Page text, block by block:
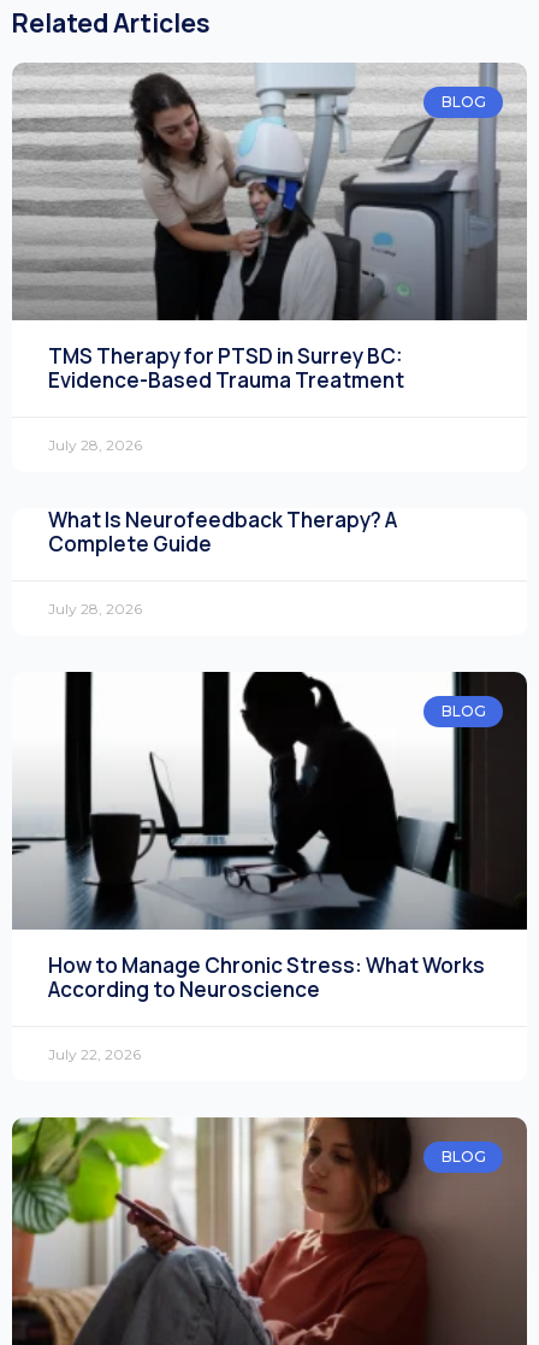
Related Articles
BLOG
TMS Therapy for PTSD in Surrey BC:
Evidence-Based Trauma Treatment
July 28, 2026
What Is Neurofeedback Therapy? A
Complete Guide
July 28, 2026
BLOG
How to Manage Chronic Stress: What Works
According to Neuroscience
July 22, 2026
BLOG